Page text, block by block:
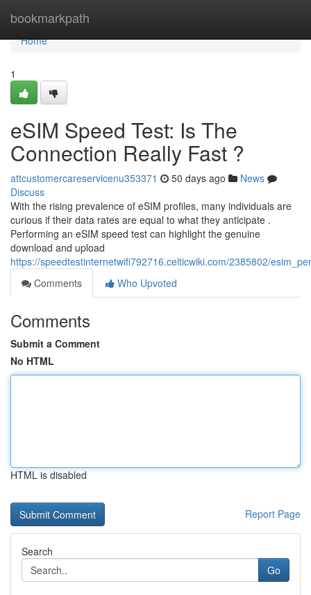
bookmarkpath
Home
Home
1
eSIM Speed Test: Is The
Connection Really Fast ?
attcustomercareservicenu353371 50 days ago
News
Discuss
With the rising prevalence of eSIM profiles, many individuals are
curious if their data rates are equal to what they anticipate .
Performing an eSIM speed test can highlight the genuine
download and upload
https://speedtestinternetwifi792716.celticwiki.com/2385802/
Comments
Who Upvoted
Comments
Submit a Comment
No HTML
HTML is disabled
Report Page
Search
Go